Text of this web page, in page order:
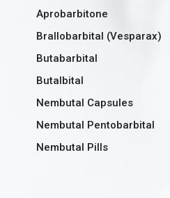
Aprobarbitone
Brallobarbital (Vesparax)
Butabarbital
Butalbital
Nembutal Capsules
Nembutal Pentobarbital
Nembutal Pills